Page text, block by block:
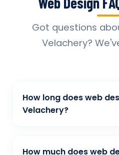
Got questions
Velachery?
How long does web
Velachery?
Typically, a basic
while more complex
How much does web